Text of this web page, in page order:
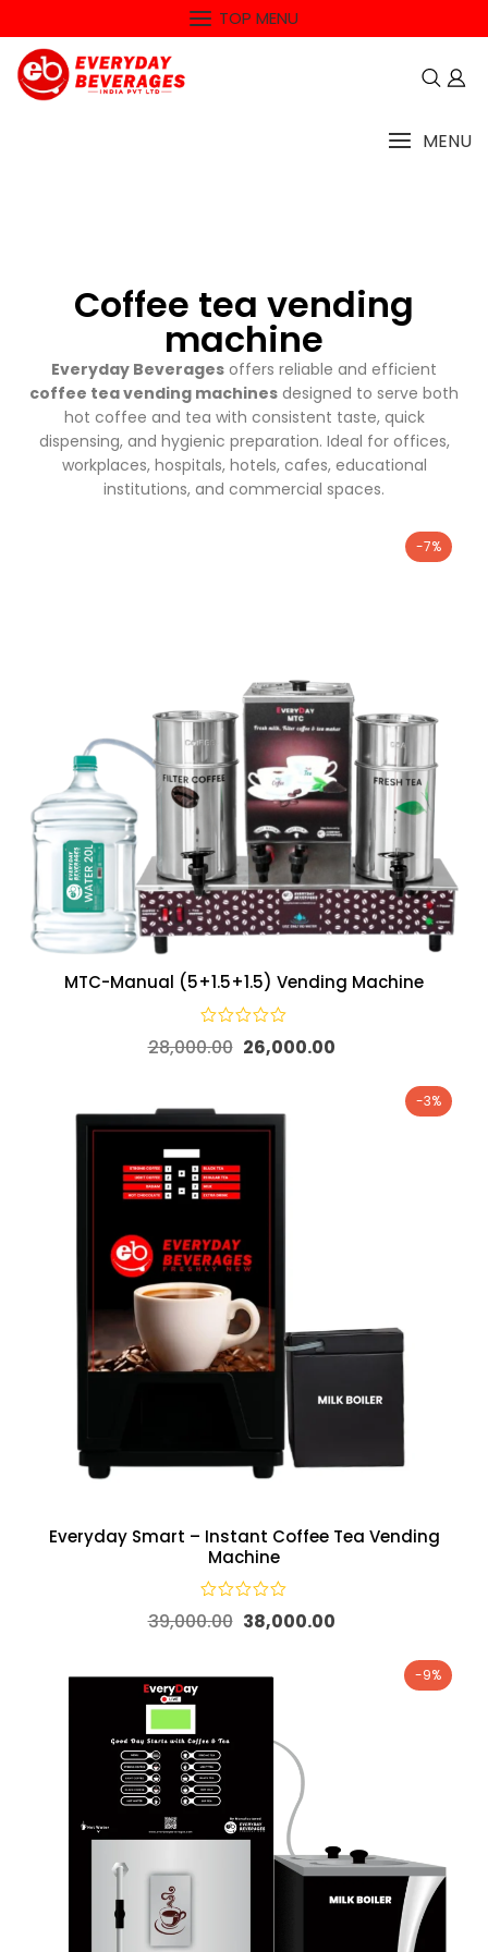
TOP MENU
MENU
Coffee tea vending
machine
Everyday Beverages offers reliable and efficient
coffee tea vending machines designed to serve both
hot coffee and tea with consistent taste, quick
dispensing, and hygienic preparation. Ideal for offices,
workplaces, hospitals, hotels, cafes, educational
institutions, and commercial spaces.
-7%
MTC-Manual (5+1.5+1.5) Vending Machine
28,000.00 26,000.00
-3%
Everyday Smart – Instant Coffee Tea Vending
Machine
39,000.00 38,000.00
-9%